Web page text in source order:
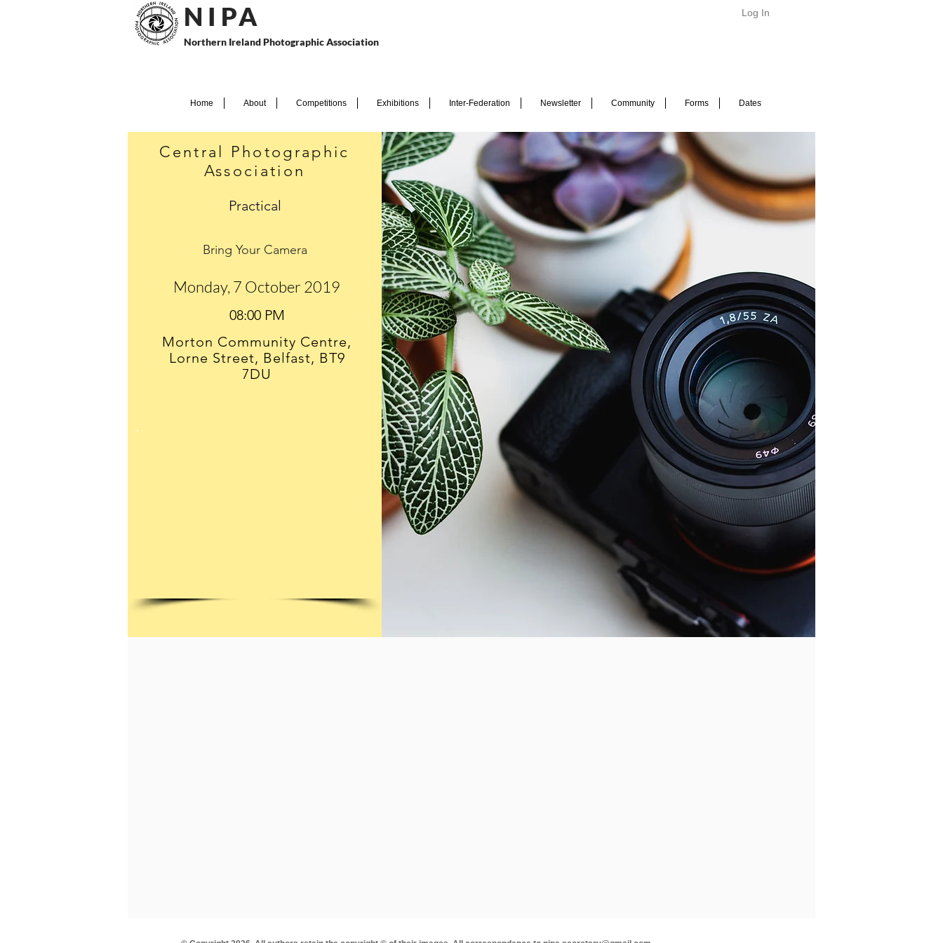
N I PA
Northern Ireland Photographic Association
Log In
Home About Competitions Exhibitions Inter-Federation Newsletter Community Forms Dates
Central Photographic
Association
Practical
Bring Your Camera
Monday, 7 October 2019
Morton Community Centre,
Lorne Street, Belfast, BT9
7DU